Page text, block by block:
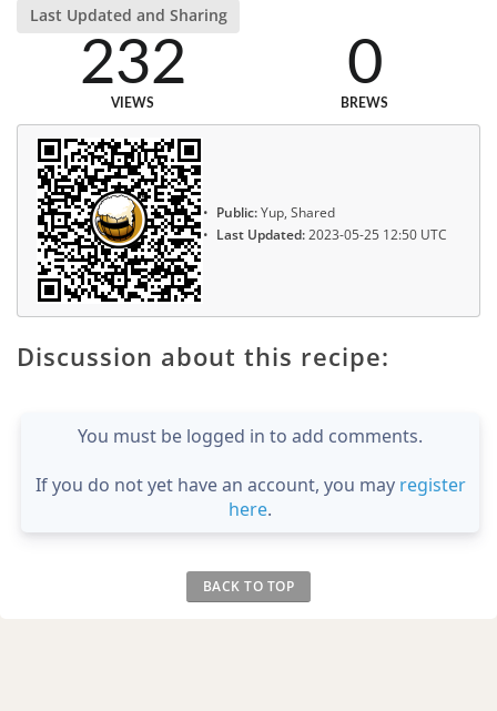
Last Updated and Sharing
232
VIEWS
0
BREWS
Public:Yup, Shared
Last Updated:2023-05-25 12:50 UTC
Discussion about this recipe:
You must be logged in to add comments.
If you do not yet have an account, you may register
here.
BACK TO TOP